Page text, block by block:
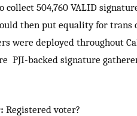
collect 504,760 VALID
then put equality for
were deployed throughout
PJI-backed signature
Registered voter?